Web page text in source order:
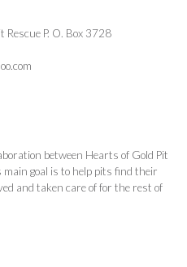
P. O. Box 3728
between Hearts of Gold Pit
goal is to help pits find their
and taken care of for the rest of